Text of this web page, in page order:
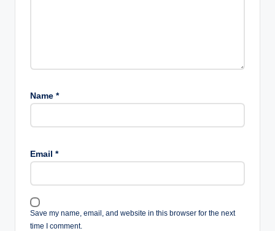
Name *
Email *
Save my name, email, and website in this browser for the next
time I comment.